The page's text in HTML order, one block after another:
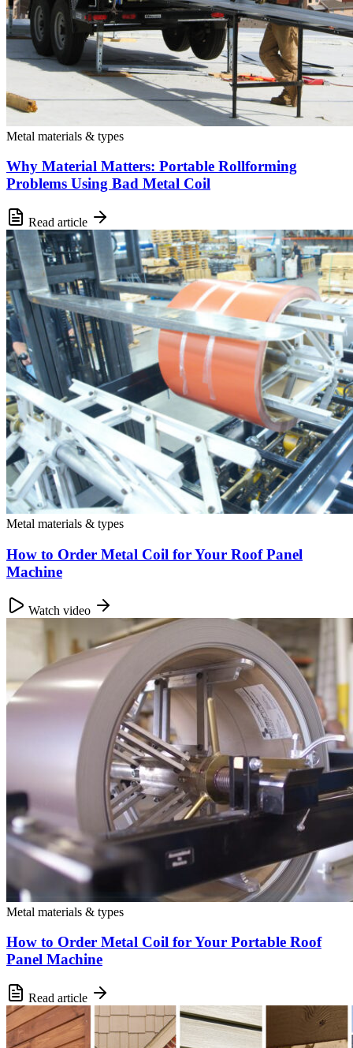
Metal materials & types
Why Material Matters: Portable Rollforming
Problems Using Bad Metal Coil
Read article
Metal materials & types
How to Order Metal Coil for Your Roof Panel
Machine
Watch video
Metal materials & types
How to Order Metal Coil for Your Portable Roof
Panel Machine
Read article